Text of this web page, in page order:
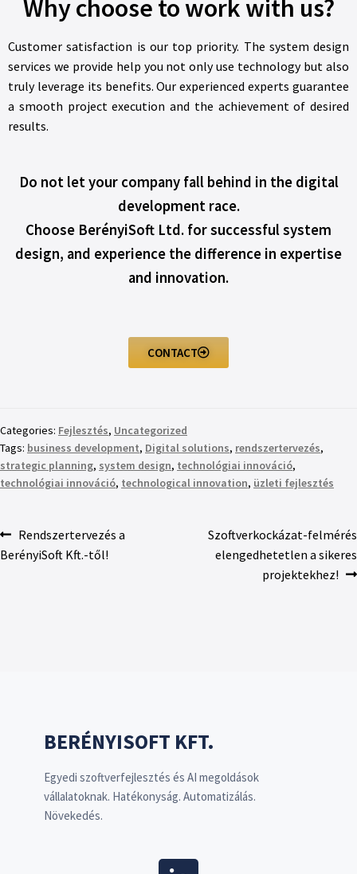
Why choose to work with us?
Customer satisfaction is our top priority. The system design
services we provide help you not only use technology but also
truly leverage its benefits. Our experienced experts guarantee
a smooth project execution and the achievement of desired
results.
Do not let your company fall behind in the digital
development race.
Choose BerényiSoft Ltd. for successful system
design, and experience the difference in expertise
and innovation.
CONTACT
Categories: Fejlesztés, Uncategorized
Tags: business development, Digital solutions, rendszertervezés,
strategic planning, system design, technológiai innováció,
technológiai innováció, technological innovation, üzleti fejlesztés
Rendszertervezés a
BerényiSoft Kft.-től!
Szoftverkockázat-felmérés
elengedhetetlen a sikeres
projektekhez!
BERÉNYISOFT KFT.
Egyedi szoftverfejlesztés és AI megoldások
vállalatoknak. Hatékonyság. Automatizálás.
Növekedés.